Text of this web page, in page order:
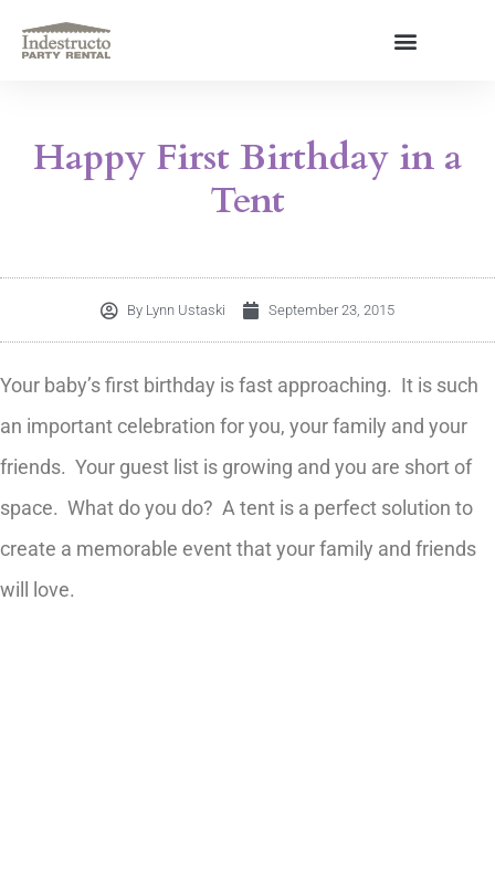
content
Happy First Birthday in a
Tent
By Lynn Ustaski September 23, 2015
Your baby’s first birthday is fast approaching. It is such
an important celebration for you, your family and your
friends. Your guest list is growing and you are short of
space. What do you do? A tent is a perfect solution to
create a memorable event that your family and friends
will love.